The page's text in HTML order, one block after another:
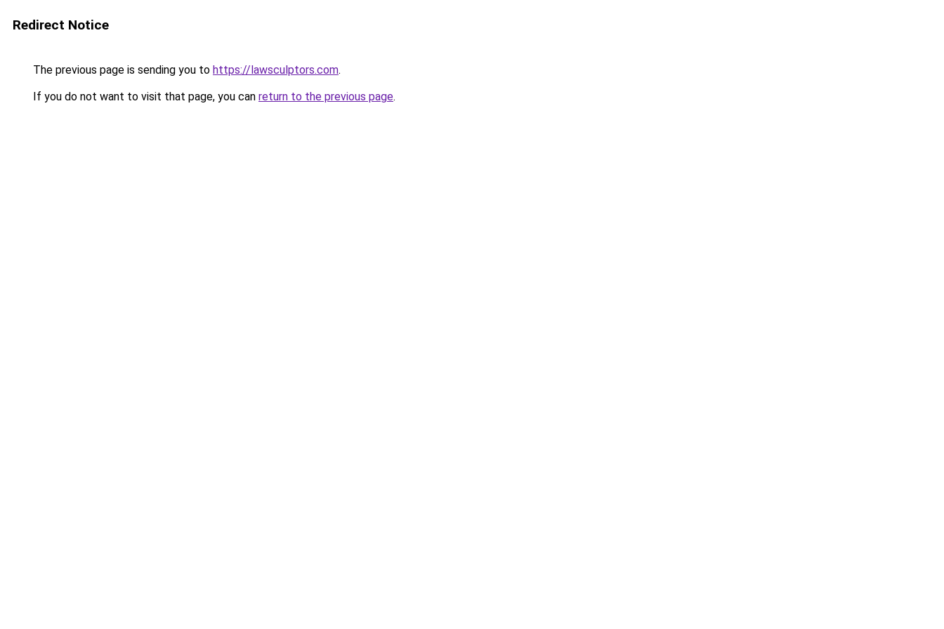
Redirect Notice
The previous page is sending you to https://lawsculptors.com.
If you do not want to visit that page, you can return to the previous page.